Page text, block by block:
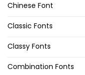
Chinese Font
Classic Fonts
Classy Fonts
Combination Fonts